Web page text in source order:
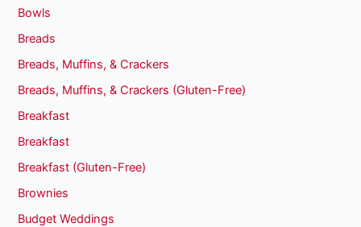
Bowls
Breads
Breads, Muffins, & Crackers
Breads, Muffins, & Crackers (Gluten-Free)
Breakfast
Breakfast
Breakfast (Gluten-Free)
Brownies
Budget Weddings